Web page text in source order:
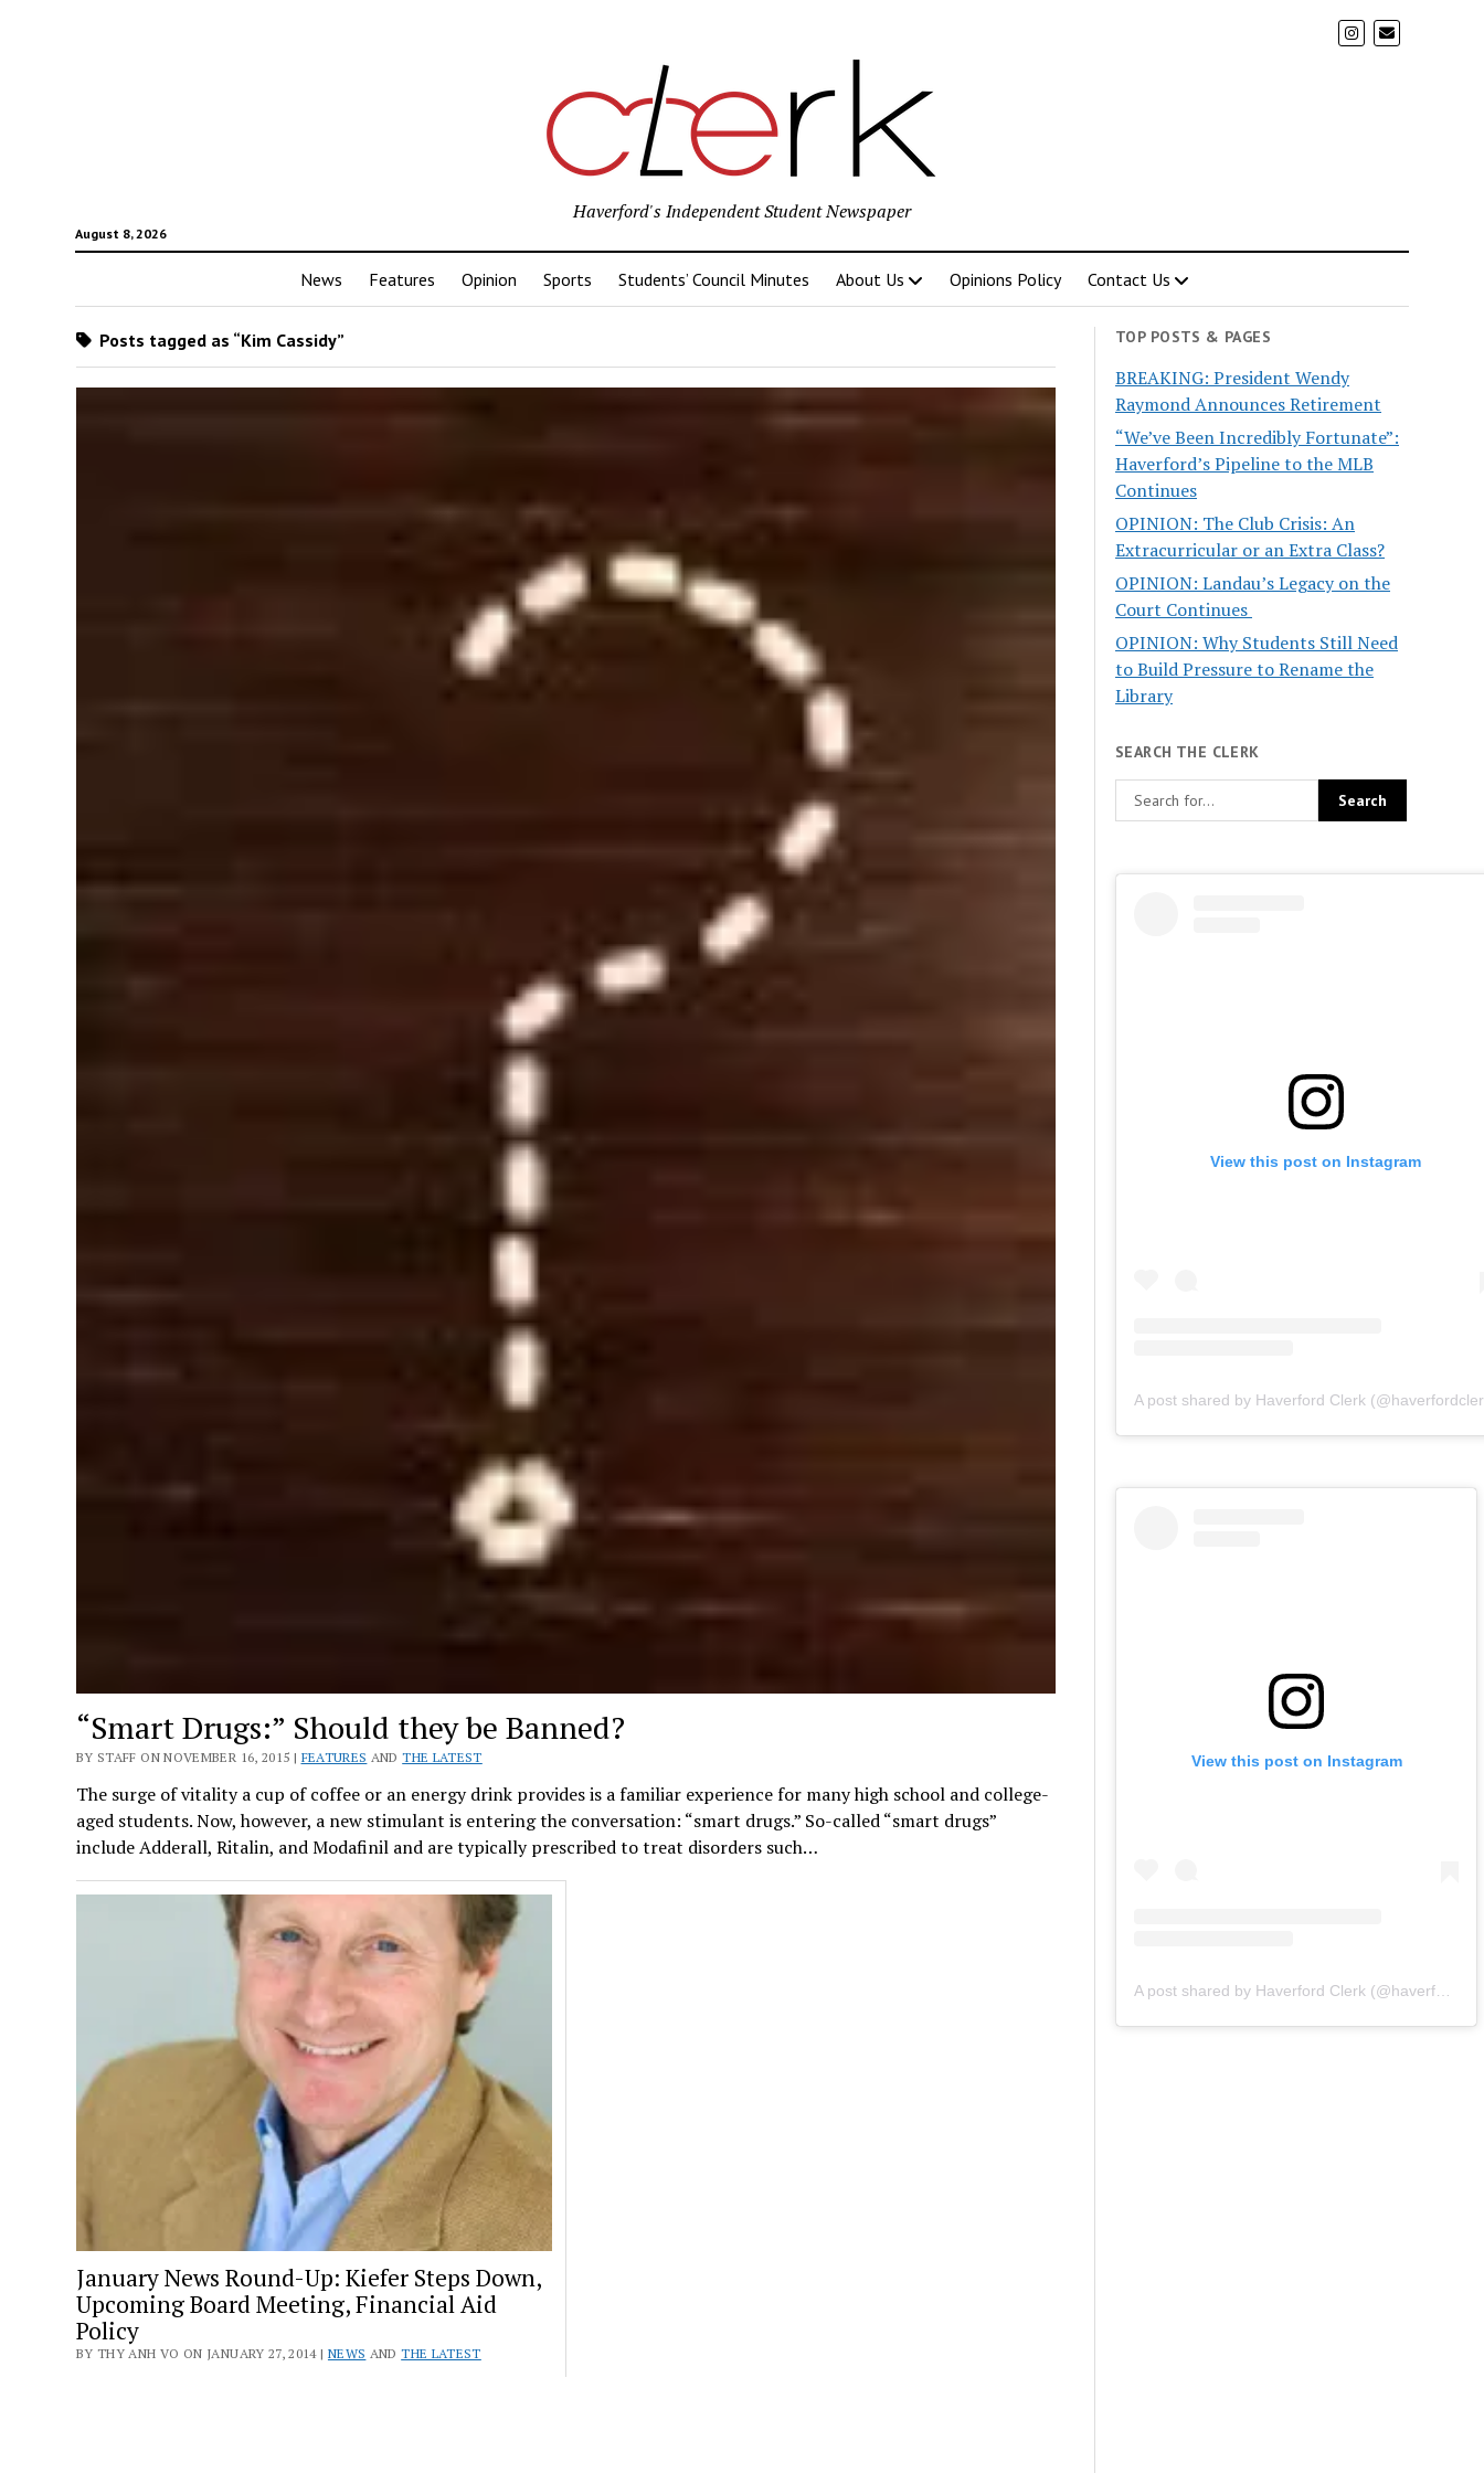
August 8, 2026
Haverford's Independent Student Newspaper
News Features Opinion Sports Students’ Council Minutes About Us Opinions Policy Contact Us
Posts tagged as “Kim Cassidy”
“Smart Drugs:” Should they be Banned?
BY STAFF ON NOVEMBER 16, 2015 | FEATURES ANDTHE LATEST
The surge of vitality a cup of coffee or an energy drink provides is a familiar experience for many high school and college-
aged students. Now, however, a new stimulant is entering the conversation: “smart drugs.” So-called “smart drugs”
include Adderall, Ritalin, and Modafinil and are typically prescribed to treat disorders such…
January News Round-Up: Kiefer Steps Down,
Upcoming Board Meeting, Financial Aid
Policy
BY THY ANH VO ON JANUARY 27, 2014 | NEWS ANDTHE LATEST
TOP POSTS & PAGES
BREAKING: President Wendy
Raymond Announces Retirement
“We’ve Been Incredibly Fortunate”:
Haverford’s Pipeline to the MLB
Continues
OPINION: The Club Crisis: An
Extracurricular or an Extra Class?
OPINION: Landau’s Legacy on the
Court Continues
OPINION: Why Students Still Need
to Build Pressure to Rename the
Library
SEARCH THE CLERK
View this post on Instagram
A post shared by Haverford Clerk
View this post on Instagram